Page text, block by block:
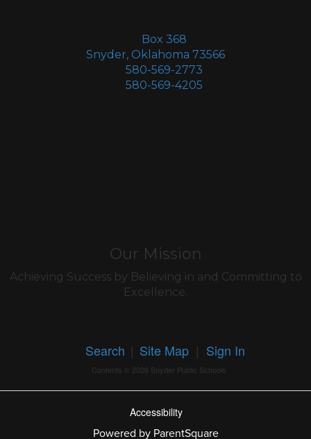
Box 368
Snyder, Oklahoma 73566
580-569-2773
580-569-4205
Our Mission
Achieving Success by Believing in and Committing to
Excellence.
Search | Site Map | Sign In
Contents © 2026 Snyder Public Schools
Accessibility
Powered by ParentSquare